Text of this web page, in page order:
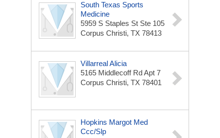
South Texas Sports
Medicine
5959 S Staples St Ste 105
Corpus Christi, TX 78413
Villarreal Alicia
5165 Middlecoff Rd Apt 7
Corpus Christi, TX 78401
Hopkins Margot Med
Ccc/Slp